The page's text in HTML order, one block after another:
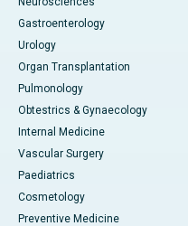
Gastroenterology
Urology
Organ Transplantation
Pulmonology
Obtestrics & Gynaecology
Internal Medicine
Vascular Surgery
Paediatrics
Cosmetology
Preventive Medicine